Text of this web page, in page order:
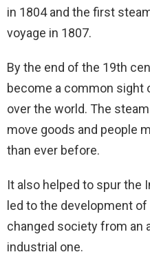
in 1804 and the first
voyage in 1807.
By the end of the 19th
become a common sight
over the world. The
move goods and people
than ever before.
It also helped to spur the
led to the development
changed society from an
industrial one.